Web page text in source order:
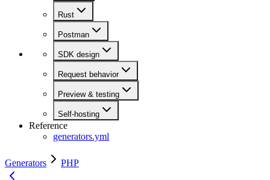
Rust
Postman
SDK design
Request behavior
Preview & testing
Self-hosting
Reference
generators.yml
Generators PHP